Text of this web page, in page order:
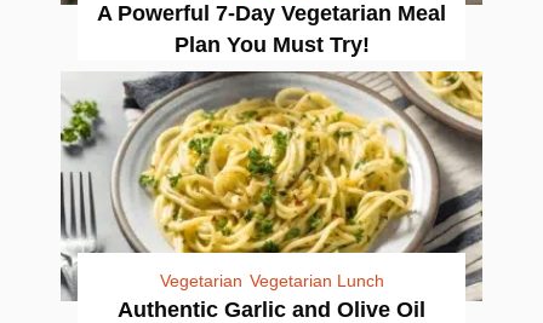
A Powerful 7-Day Vegetarian Meal
Plan You Must Try!
Vegetarian Vegetarian Lunch
Authentic Garlic and Olive Oil